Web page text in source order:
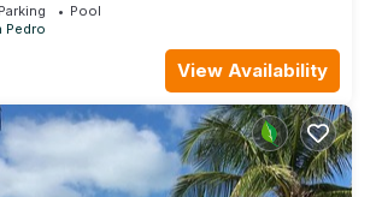
Parking
Pool
Pedro
View Availability